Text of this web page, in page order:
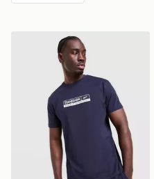
Reebok Department T-Shirt